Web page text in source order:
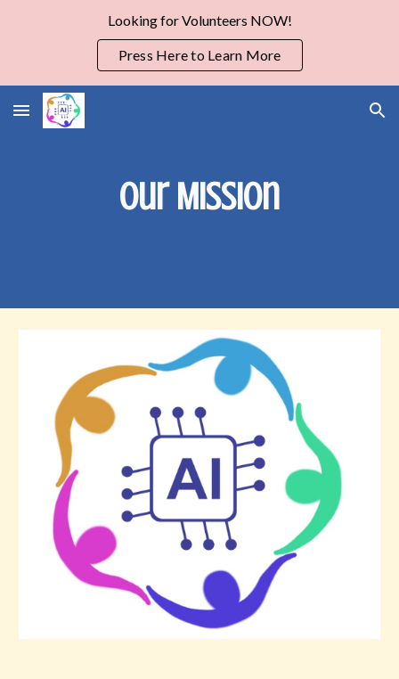
Looking for Volunteers NOW!
Press Here to Learn More
Our Mission